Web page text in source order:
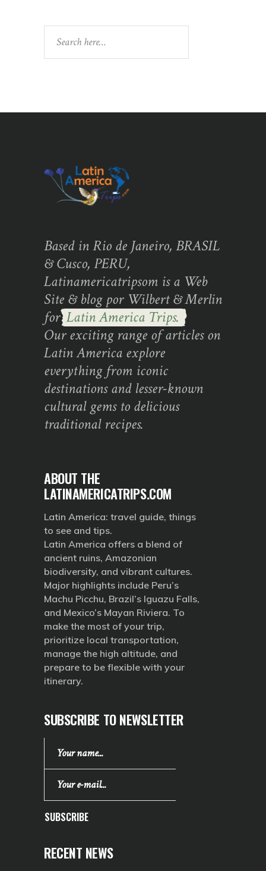
Based in Rio de Janeiro, BRASIL
& Cusco, PERU,
Latinamericatripsom is a Web
Site & blog por Wilbert & Merlin
forLatin America Trips.
Our exciting range of articles on
Latin America explore
everything from iconic
destinations and lesser-known
cultural gems to delicious
traditional recipes.
ABOUT THE
LATINAMERICATRIPS.COM
Latin America: travel guide, things
to see and tips.
Latin America offers a blend of
ancient ruins, Amazonian
biodiversity, and vibrant cultures.
Major highlights include Peru’s
Machu Picchu, Brazil’s Iguazu Falls,
and Mexico’s Mayan Riviera. To
make the most of your trip,
prioritize local transportation,
manage the high altitude, and
prepare to be flexible with your
itinerary.
SUBSCRIBE TO NEWSLETTER
SUBSCRIBE
RECENT NEWS